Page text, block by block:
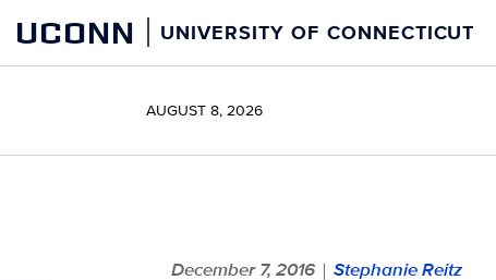
content
UCONN UNIVERSITY OF CONNECTICUT
AUGUST 8, 2026
December 7, 2016 | Stephanie Reitz